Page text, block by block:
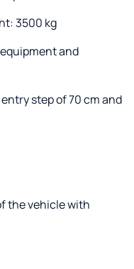
3500 kg
and
step of 70 cm and
the vehicle with